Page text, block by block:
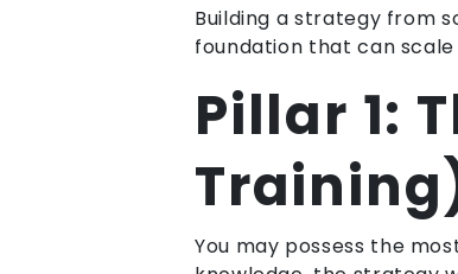
Building a strategy from
foundation that can scale
Pillar 1:
You may possess the